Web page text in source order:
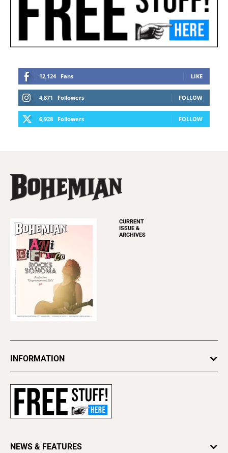
12,124 Fans LIKE
4,871 Followers FOLLOW
6,928 Followers FOLLOW
CURRENT
ISSUE &
ARCHIVES
INFORMATION
Subscribe
NEWS & FEATURES